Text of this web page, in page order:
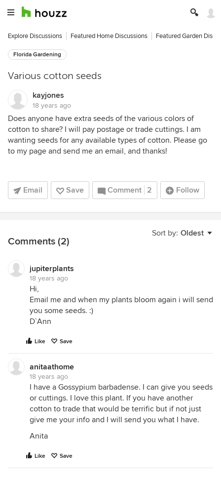
Explore Discussions Featured Home Discussions Featured Garden
Florida Gardening
Various cotton seeds
kayjones
18 years ago
Does anyone have extra seeds of the various colors of
cotton to share? I will pay postage or trade cuttings. I am
wanting seeds for any available types of cotton. Please go
to my page and send me an email, and thanks!
Email Save Comment 2 Follow
Sort by: Oldest
Comments (2)
jupiterplants
18 years ago
Hi,
Email me and when my plants bloom again i will send
you some seeds. :)
D`Ann
Like Save
anitaathome
18 years ago
I have a Gossypium barbadense. I can give you seeds
or cuttings. I love this plant. If you have another
cotton to trade that would be terrific but if not just
give me your info and I will send you what I have.
Anita
Like Save